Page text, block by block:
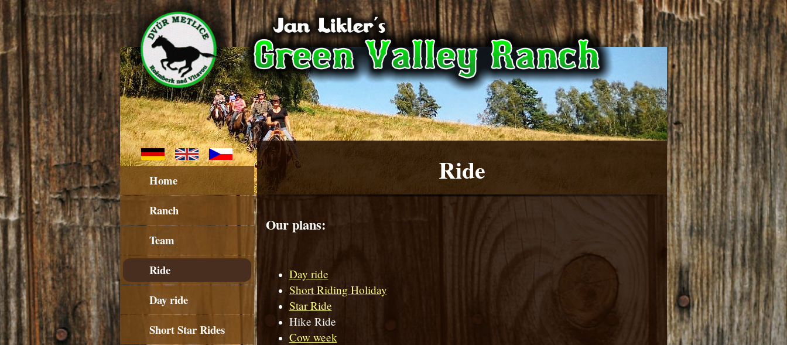
Home
Ranch
Team
Ride
Day ride
Short Star Rides
Ride
Our plans:
Day ride
Short Riding Holiday
Star Ride
Hike Ride
Cow week